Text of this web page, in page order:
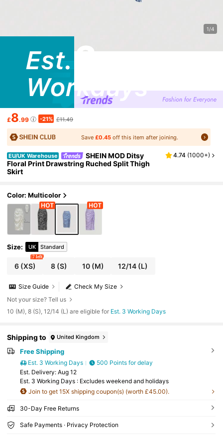
1/4
£8.99 -21% £11.49
Save£0.45 off this item after joining.
EU/UK Warehouse
SHEIN MOD Ditsy
Floral Print Drawstring Ruched Split Thigh
Skirt
4.74 (1000+)
Color: Multicolor
Size: UK Standard
6(XS)
7 left
8(S) 10(M) 12/14 (L)
Check My Size
Size Guide
Not your size? Tell us
10 (M), 8 (S), 12/14 (L) are eligible for Est. 3 Working Days
Shipping to United Kingdom
Free Shipping
Est. 3 Working Days
500 Points for delay
​Est. Delivery: Aug 12
Est. 3 Working Days : Excludes weekend and holidays
Join to get 15X shipping coupon(s) (worth £45.00).
30-Day Free Returns
Safe Payments · Privacy Protection